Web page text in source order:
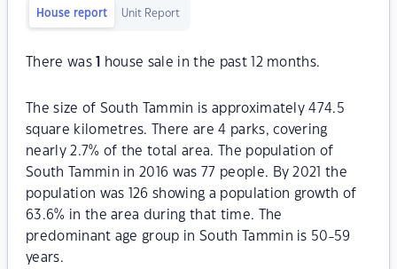
House report Unit Report
There was house sale in the past 12 months.
The size of South Tammin is approximately 474.5
square kilometres. There are 4 parks, covering
nearly 2.7% of the total area. The population of
South Tammin in 2016 was 77 people. By 2021 the
population was 126 showing a population growth of
63.6% in the area during that time. The
predominant age group in South Tammin is 50-59
years.